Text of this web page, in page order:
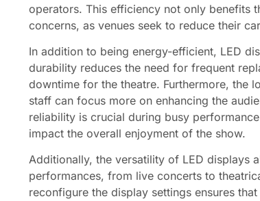
operators. This efficiency not only benefits
concerns, as venues seek to reduce their
In addition to being energy-efficient, LED
durability reduces the need for frequent
downtime for the theatre. Furthermore, the
staff can focus more on enhancing the
reliability is crucial during busy
impact the overall enjoyment of the show.
Additionally, the versatility of LED displays
performances, from live concerts to
reconfigure the display settings ensures